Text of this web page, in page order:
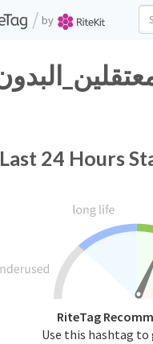
/ by
Last 24 Hours
RiteTag
Use this hashtag to